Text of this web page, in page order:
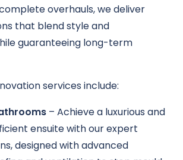
overhauls, we deliver
that blend style and
guaranteeing long-term
services include:
– Achieve a luxurious and
ensuite with our expert
designed with advanced